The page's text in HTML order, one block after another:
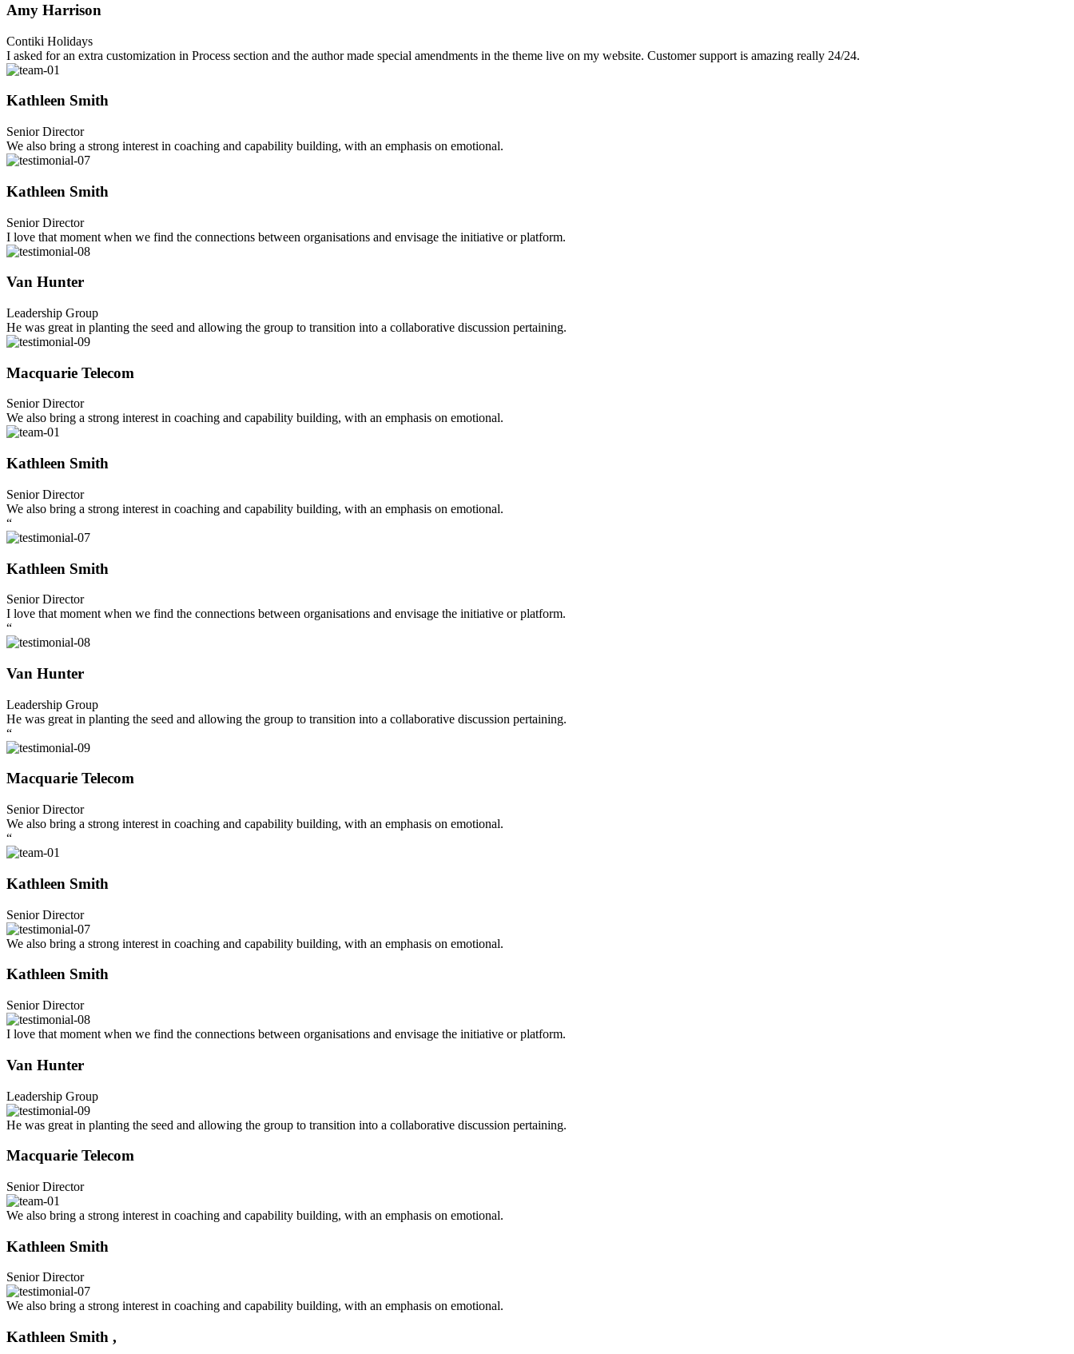
Amy Harrison
Contiki Holidays
I asked for an extra customization in Process section and the author made special amendments in the theme live on my website. Customer support is amazing really 24/24.
Kathleen Smith
Senior Director
We also bring a strong interest in coaching and capability building, with an emphasis on emotional.
Kathleen Smith
Senior Director
I love that moment when we find the connections between organisations and envisage the initiative or platform.
Van Hunter
Leadership Group
He was great in planting the seed and allowing the group to transition into a collaborative discussion pertaining.
Macquarie Telecom
Senior Director
We also bring a strong interest in coaching and capability building, with an emphasis on emotional.
Kathleen Smith
Senior Director
We also bring a strong interest in coaching and capability building, with an emphasis on emotional.
“
Kathleen Smith
Senior Director
I love that moment when we find the connections between organisations and envisage the initiative or platform.
“
Van Hunter
Leadership Group
He was great in planting the seed and allowing the group to transition into a collaborative discussion pertaining.
“
Macquarie Telecom
Senior Director
We also bring a strong interest in coaching and capability building, with an emphasis on emotional.
“
Kathleen Smith
Senior Director
We also bring a strong interest in coaching and capability building, with an emphasis on emotional.
Kathleen Smith
Senior Director
I love that moment when we find the connections between organisations and envisage the initiative or platform.
Van Hunter
Leadership Group
He was great in planting the seed and allowing the group to transition into a collaborative discussion pertaining.
Macquarie Telecom
Senior Director
We also bring a strong interest in coaching and capability building, with an emphasis on emotional.
Kathleen Smith
Senior Director
We also bring a strong interest in coaching and capability building, with an emphasis on emotional.
Kathleen Smith ,